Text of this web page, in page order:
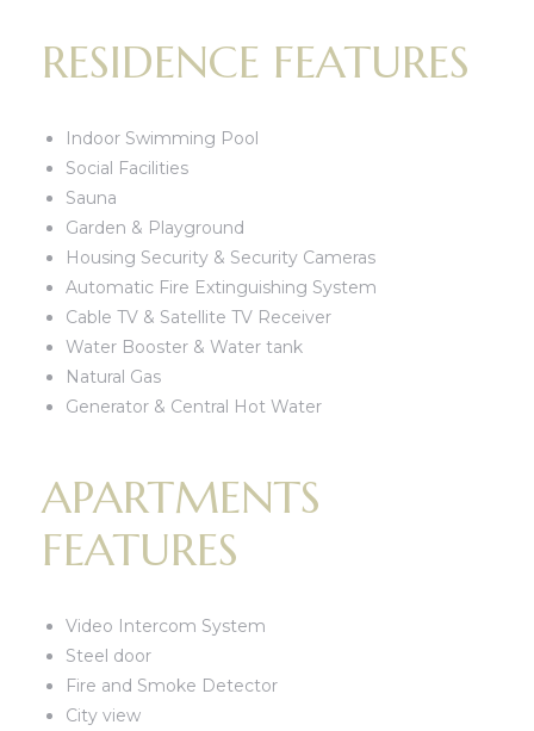
RESIDENCE FEATURES
Indoor Swimming Pool
Social Facilities
Sauna
Garden & Playground
Housing Security & Security Cameras
Automatic Fire Extinguishing System
Cable TV & Satellite TV Receiver
Water Booster & Water tank
Natural Gas
Generator & Central Hot Water
APARTMENTS
FEATURES
Video Intercom System
Steel door
Fire and Smoke Detector
City view